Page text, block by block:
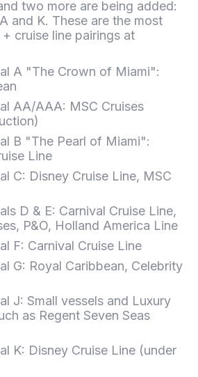
two more are being added:
and K. These are the most
cruise line pairings at
A "The Crown of Miami":
AA/AAA: MSC Cruises
B "The Pearl of Miami":
Line
C: Disney Cruise Line, MSC
D & E: Carnival Cruise Line,
P&O, Holland America Line
F: Carnival Cruise Line
G: Royal Caribbean, Celebrity
J: Small vessels and Luxury
as Regent Seven Seas
K: Disney Cruise Line (under